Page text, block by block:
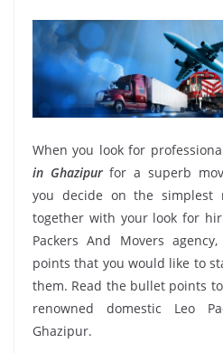
When you look for
in Ghazipurfor a superb
you decide on the simplest
together with your look for
Packers And Movers
points that you would like to
them. Read the bullet points
renowned domestic Leo
Ghazipur.